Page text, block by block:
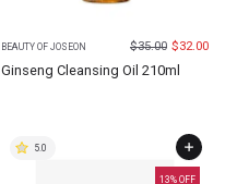
BEAUTY OF JOSEON $35.00 $32.00
Ginseng Cleansing Oil 210ml
13% OFF
5.0